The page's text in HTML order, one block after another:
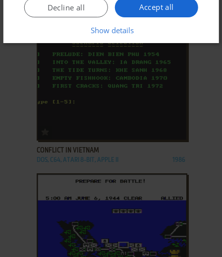
CIVILIZATION II: MULTIPLAYER GOLD EDITION
CONFLICT IN VIETNAM
DOS, C64, ATARI 8-BIT, APPLE II 1986
Accept all
Decline all
Show details